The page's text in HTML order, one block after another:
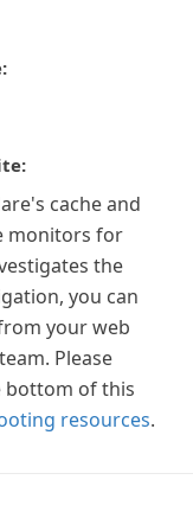
cache and
monitors for
the
you can
your web
Please
bottom of this
resources.